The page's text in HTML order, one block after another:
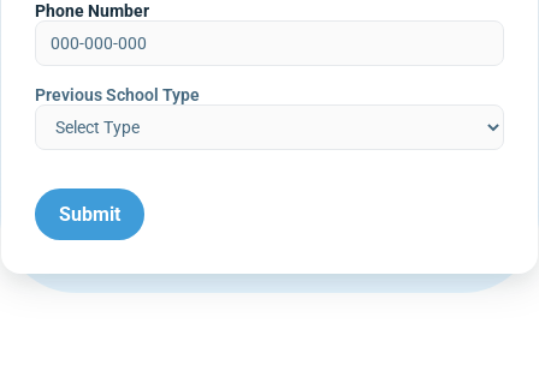
Phone Number
Previous School Type